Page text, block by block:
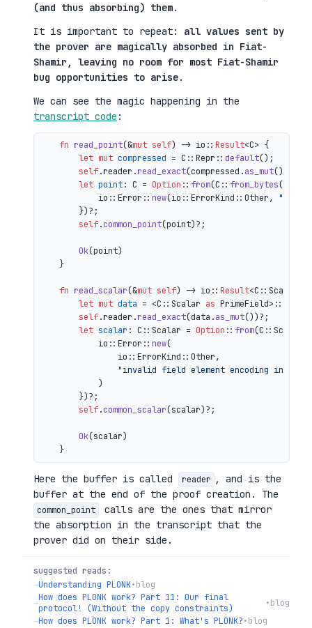
(and thus absorbing) them.
It is important to repeat: all values sent by
the prover are magically absorbed in Fiat-
Shamir, leaving no room for most Fiat-Shamir
bug opportunities to arise.
We can see the magic happening in the
transcript code :
fn read_point(&mut self) -> io:: Result<C> {
let mut compressed = C::Repr:: default();
self.reader.read_exact(compressed.as_mut())?;
let point: C = Option :: from(C:: from_bytes
            io::Error::
new(io::ErrorKind::Other,
        })?;
self.common_point(point)?;
Ok(point)
    }
fn read_scalar(&mut self) -> io:: Result<C::Scalar> {
let mut data = <C::Scalar as PrimeField>::Repr::
self.reader.read_exact(data.as_mut())?;
let scalar : C::Scalar = Option :: from(C::Scalar::
            io::Error::
new(
                io::ErrorKind::Other,
"invalid field element encoding in
            )
        })?;
self.common_scalar(scalar)?;
Ok(scalar)
Here the buffer is called reader , and is the
buffer at the end of the proof creation. The
common_point
calls are the ones that mirror
the absorption in the transcript that the
prover did on their side.
suggested reads:
→Understanding PLONK•blog
→How does PLONK work? Part 11: Our final
protocol! (Without the copy constraints)
•blog
→How does PLONK work? Part 1: What's PLONK?•blog